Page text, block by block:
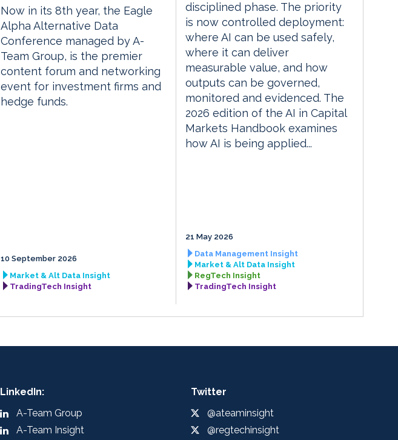
Now in its 8th year, the Eagle
Alpha Alternative Data
Conference managed by A-
Team Group, is the premier
content forum and networking
event for investment firms and
hedge funds.
10 September 2026
Market & Alt Data Insight
TradingTech Insight
disciplined phase. The priority
is now controlled deployment:
where AI can be used safely,
where it can deliver
measurable value, and how
outputs can be governed,
monitored and evidenced. The
2026 edition of the AI in Capital
Markets Handbook examines
how AI is being applied...
21 May 2026
Data Management Insight
Market & Alt Data Insight
RegTech Insight
TradingTech Insight
LinkedIn:
A-Team Group
A-Team Insight
Twitter
@ateaminsight
@regtechinsight